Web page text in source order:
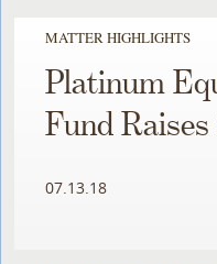
MATTER HIGHLIGHTS
Platinum
Fund
07.13.18